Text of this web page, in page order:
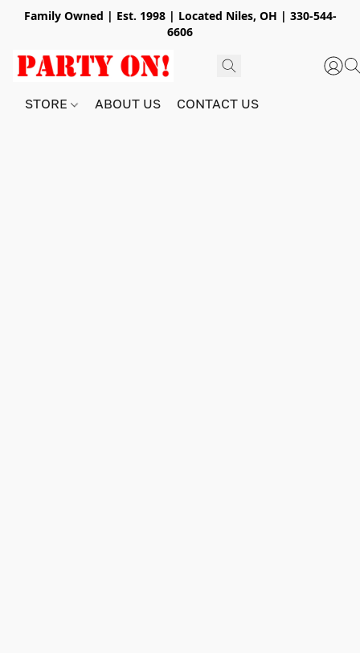
Family Owned | Est. 1998 | Located Niles, OH | 330-544-
6606
STORE ABOUT US CONTACT US